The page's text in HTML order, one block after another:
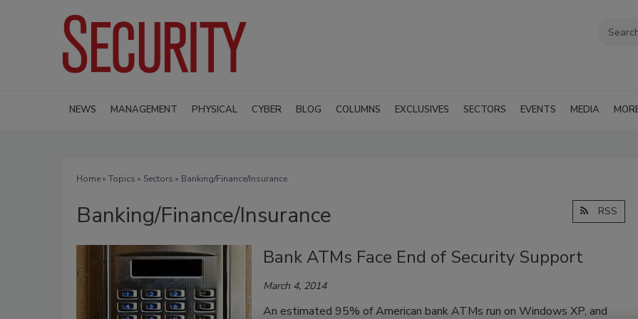
NEWS MANAGEMENT PHYSICAL CYBER BLOG COLUMNS EXCLUSIVES SECTORS EVENTS MEDIA
Home» Topics » Sectors » Banking/Finance/Insurance
Banking/Finance/Insurance RSS
Bank ATMs Face End of Security Support
March 4, 2014
An estimated 95% of American bank ATMs run on Windows XP, and